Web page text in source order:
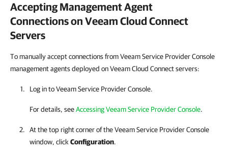
Accepting Management Agent
Connections on Veeam Cloud Connect
Servers
To manually accept connections from Veeam Service Provider Console
management agents deployed on Veeam Cloud Connect servers:
Log in toVeeam Service Provider Console.
For details, seeAccessing Veeam Service Provider Console.
At the top right corner of theVeeam Service Provider Console
window, click Configuration.